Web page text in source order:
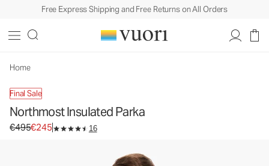
Free Express Shipping and Free Returns on All Orders
Home
Final Sale
Northmost Insulated Parka
Original price €495. Sale price €245.
€495€245 16
Men's Heavy Insulated Jackets